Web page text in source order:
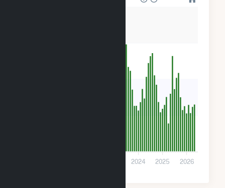
2024 2025 2026